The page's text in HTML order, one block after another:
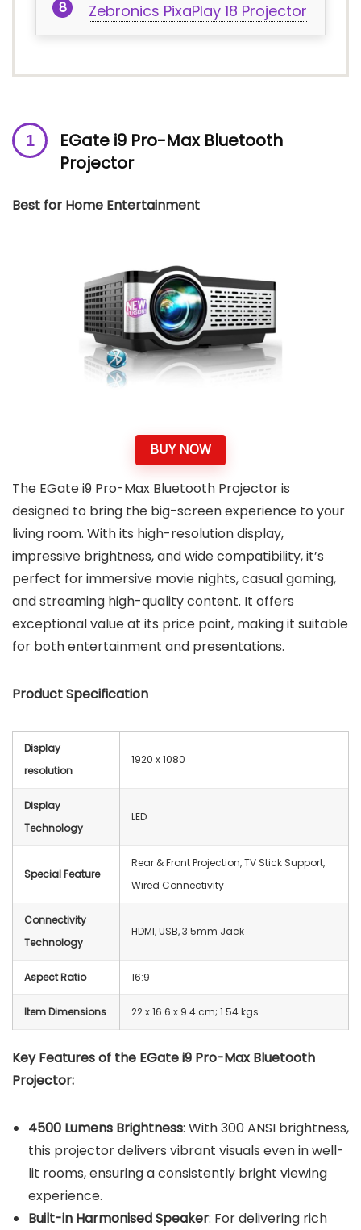
Zebronics PixaPlay 18 Projector
EGate i9 Pro-Max Bluetooth
Projector
Best for Home Entertainment
BUY NOW
The EGate i9 Pro-Max Bluetooth Projector is
designed to bring the big-screen experience to your
living room. With its high-resolution display,
impressive brightness, and wide compatibility, it’s
perfect for immersive movie nights, casual gaming,
and streaming high-quality content. It offers
exceptional value at its price point, making it suitable
for both entertainment and presentations.
Product Specification
Display
resolution
1920 x 1080
Display
Technology
‎LED
Special Feature
Rear & Front Projection, TV Stick Support,
Wired Connectivity
Connectivity
Technology
HDMI, USB, 3.5mm Jack
Aspect Ratio 16:9
Item Dimensions 22 x 16.6 x 9.4 cm; 1.54 kgs
Key Features of the EGate i9 Pro-Max Bluetooth
Projector:
4500 Lumens Brightness: With 300 ANSI brightness,
this projector delivers vibrant visuals even in well-
lit rooms, ensuring a consistently bright viewing
experience.
Built-in Harmonised Speaker: For delivering rich